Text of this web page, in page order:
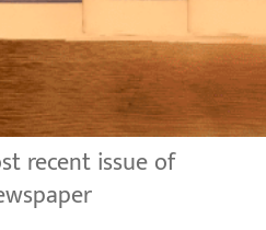
recent issue of